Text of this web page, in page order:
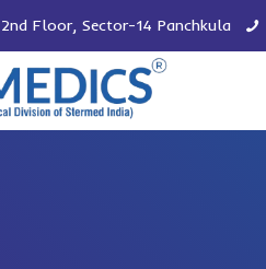
Floor, Sector-14 Panchkula